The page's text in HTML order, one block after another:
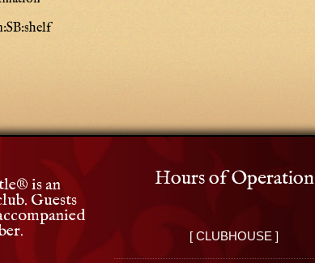
® is an
Guests
Hours of Operation
[ CLUBHOUSE ]